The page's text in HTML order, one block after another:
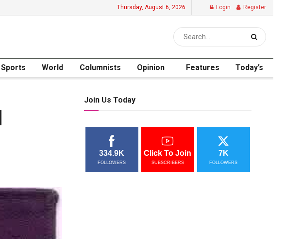
Thursday, August 6, 2026 Login Register
Sports World Columnists Opinion Features Today’s
Join Us Today
334.9K
FOLLOWERS
Click To Join
SUBSCRIBERS
7K
FOLLOWERS